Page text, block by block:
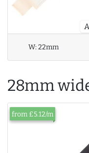
W:22mm
28mm
from £5.12/m